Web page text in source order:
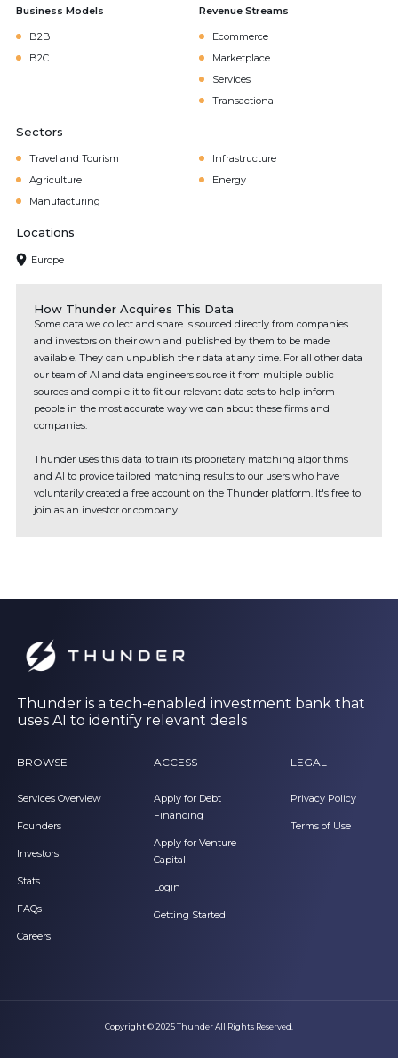
Business Models
B2B
B2C
Revenue Streams
Ecommerce
Marketplace
Services
Transactional
Sectors
Travel and Tourism
Infrastructure
Agriculture
Energy
Manufacturing
Locations
Europe
How Thunder Acquires This Data
Some data we collect and share is sourced directly from companies
and investors on their own and published by them to be made
available. They can unpublish their data at any time. For all other data
our team of AI and data engineers source it from multiple public
sources and compile it to fit our relevant data sets to help inform
people in the most accurate way we can about these firms and
companies.
Thunder uses this data to train its proprietary matching algorithms
and AI to provide tailored matching results to our users who have
voluntarily created a free account on the Thunder platform. It's free to
join as an investor or company.
Thunder is a tech-enabled investment bank that
uses AI to identify relevant deals
BROWSE
Services Overview
Founders
Investors
Stats
FAQs
Careers
ACCESS
Apply for Debt
Financing
Apply for Venture
Capital
Login
Getting Started
LEGAL
Privacy Policy
Terms of Use
Copyright © 2025 Thunder All Rights Reserved.